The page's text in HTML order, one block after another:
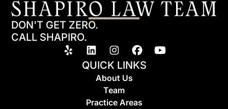
DON'T GET ZERO.
CALL SHAPIRO.
QUICK LINKS
About Us
Team
Practice Areas